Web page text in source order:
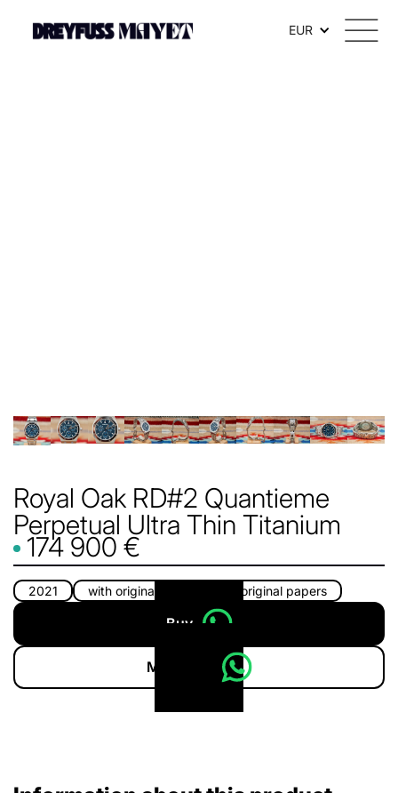
EUR
Royal Oak RD#2 Quantieme
Perpetual Ultra Thin Titanium
174 900 €
2021 with original box with original papers
Buy
More info